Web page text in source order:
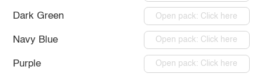
Dark Green Open pack: Click here
Navy Blue Open pack: Click here
Purple Open pack: Click here